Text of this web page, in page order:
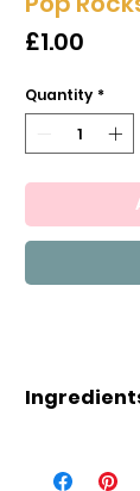
£1.00
Quantity *
sugar),